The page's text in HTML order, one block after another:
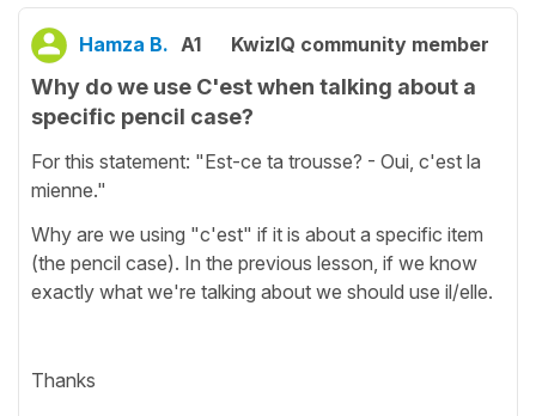
Hamza B. A1 KwizIQ community member
Why do we use C'est when talking about a
specific pencil case?
For this statement: "Est-ce ta trousse? - Oui, c'est la
mienne."
Why are we using "c'est" if it is about a specific item
(the pencil case). In the previous lesson, if we know
exactly what we're talking about we should use il/elle.
Thanks